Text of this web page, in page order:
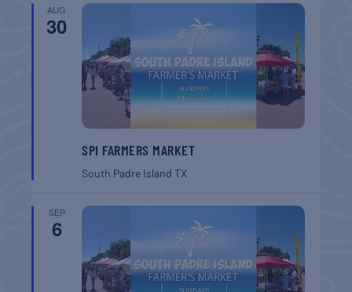
AUG
30
SPI FARMERS MARKET
South Padre IslandTX
SEP
6